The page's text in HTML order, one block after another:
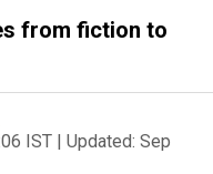
from fiction to
IST | Updated: Sep